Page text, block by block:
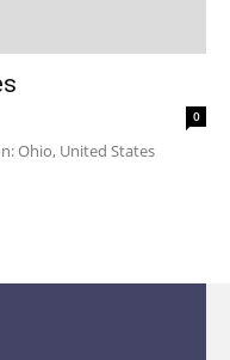
0
Ohio, United States